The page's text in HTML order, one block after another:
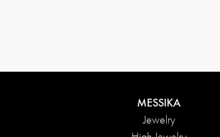
MESSIKA
Jewelry